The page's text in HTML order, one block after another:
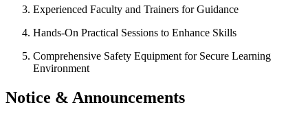
Experienced Faculty and Trainers for Guidance
Hands-On Practical Sessions to Enhance Skills
Comprehensive Safety Equipment for Secure Learning
Environment
Notice & Announcements